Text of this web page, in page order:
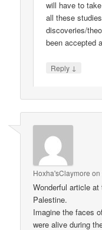
will have to
all these
discoveries/
been accepted
Reply ↓
Hoxha'sClaymore on
Wonderful article
Palestine.
Imagine the faces
were alive during